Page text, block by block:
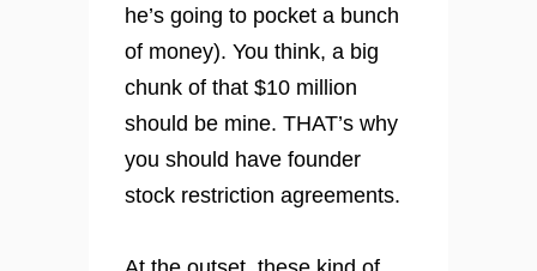
he’s going to pocket a bunch
of money). You think, a big
chunk of that $10 million
should be mine. THAT’s why
you should have founder
stock restriction agreements.